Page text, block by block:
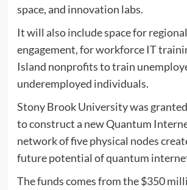
space, and innovation labs.
It will also include space for
engagement, for workforce IT
Island nonprofits to train
underemployed individuals.
Stony Brook University was
to construct a new Quantum
network of five physical nodes
future potential of quantum
The funds comes from the $350